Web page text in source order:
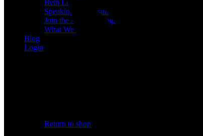
Beth Learn
Speaking & Consulting
Join the Affiliate Program
What We Believe
Blog
Login
Return to shop